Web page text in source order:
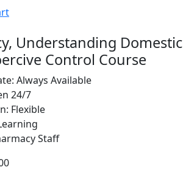
Understanding Domestic
Control Course
Always Available
24/7
Flexible
Staff